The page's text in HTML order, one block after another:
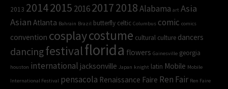
2013 20142015 201620172018Alabama art Asia
Asian Atlanta Bahrain Brazil butterfly celtic Columbus comic comics
convention cosplaycostume cultural culture dancers
dancingfestivalflorida flowers Gainesville georgia
houston international jacksonville Japan knight latin Mobile Mobile
International Festival pensacola Renaissance Faire Ren Fair Ren Faire